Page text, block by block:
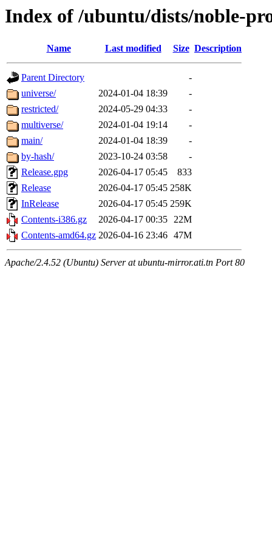
Index of /ubuntu/dists/noble-
Name Last modified Size Description
Parent Directory
-
universe/
2024-01-04 18:39
-
restricted/
2024-05-29 04:33
-
multiverse/
2024-01-04 19:14
-
main/
2024-01-04 18:39
-
by-hash/
2023-10-24 03:58
-
Release.gpg
2026-04-17 05:45
833
Release
2026-04-17 05:45 258K
InRelease
2026-04-17 05:45 259K
Contents-i386.gz
2026-04-17 00:35 22M
Contents-amd64.gz 2026-04-16 23:46 47M
Apache/2.4.52 (Ubuntu) Server at ubuntu-mirror.ati.tn Port 80